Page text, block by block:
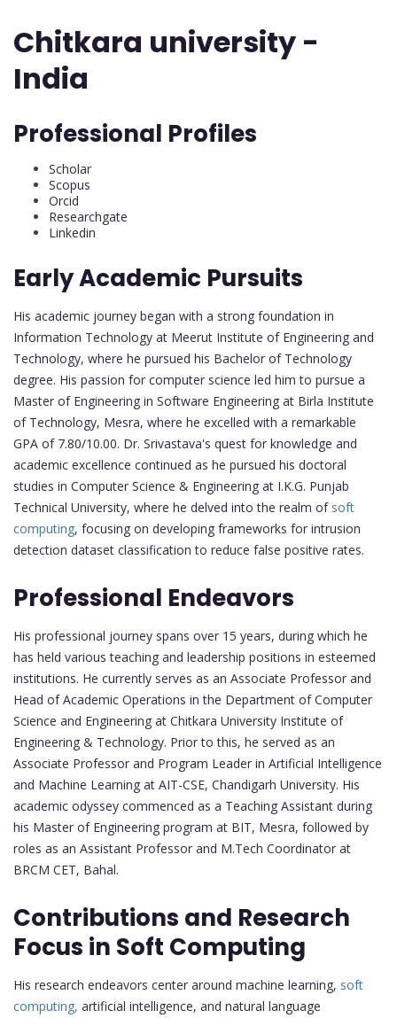
Chitkara university -
India
Professional Profiles
Scholar
Scopus
Orcid
Researchgate
Linkedin
Early Academic Pursuits
His academic journey began with a strong foundation in
Information Technology at Meerut Institute of Engineering and
Technology, where he pursued his Bachelor of Technology
degree. His passion for computer science led him to pursue a
Master of Engineering in Software Engineering at Birla Institute
of Technology, Mesra, where he excelled with a remarkable
GPA of 7.80/10.00. Dr. Srivastava's quest for knowledge and
academic excellence continued as he pursued his doctoral
studies in Computer Science & Engineering at I.K.G. Punjab
Technical University, where he delved into the realm of soft
computing, focusing on developing frameworks for intrusion
detection dataset classification to reduce false positive rates.
Professional Endeavors
His professional journey spans over 15 years, during which he
has held various teaching and leadership positions in esteemed
institutions. He currently serves as an Associate Professor and
Head of Academic Operations in the Department of Computer
Science and Engineering at Chitkara University Institute of
Engineering & Technology. Prior to this, he served as an
Associate Professor and Program Leader in Artificial Intelligence
and Machine Learning at AIT-CSE, Chandigarh University. His
academic odyssey commenced as a Teaching Assistant during
his Master of Engineering program at BIT, Mesra, followed by
roles as an Assistant Professor and M.Tech Coordinator at
BRCM CET, Bahal.
Contributions and Research
Focus in Soft Computing
His research endeavors center around machine learning, soft
computing, artificial intelligence, and natural language